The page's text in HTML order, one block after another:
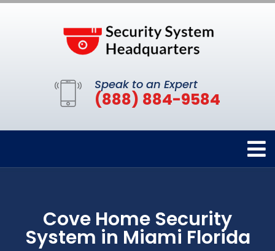
Speak to an Expert
(888) 884-9584
Cove Home Security
System in Miami Florida